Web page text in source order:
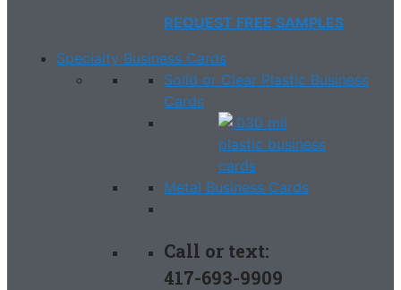
REQUEST FREE SAMPLES
Specialty Business Cards
Solid or Clear Plastic Business
Cards
Metal Business Cards
Call or text:
417-693-9909